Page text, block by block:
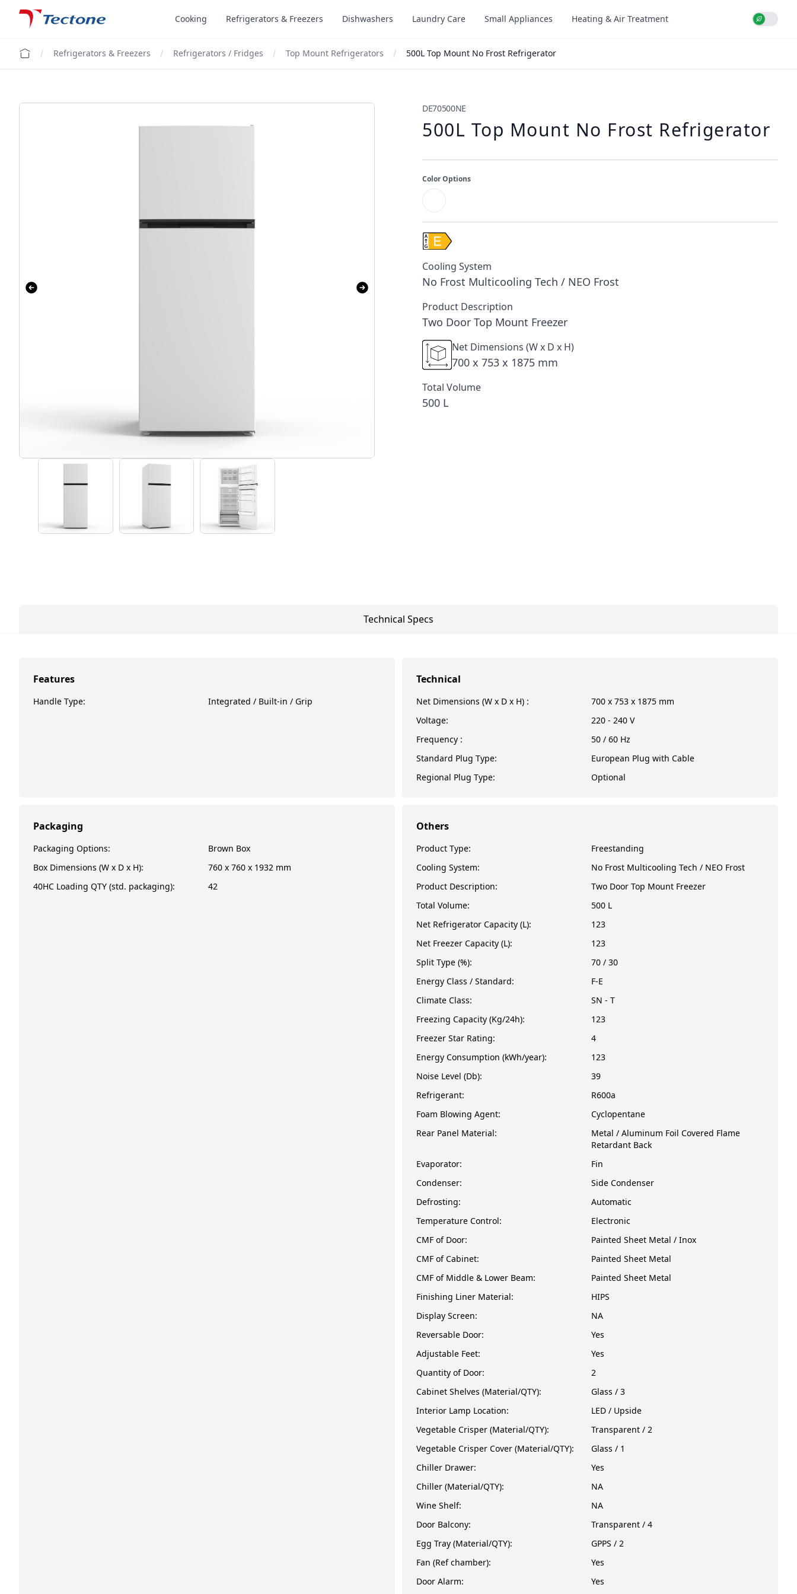
Tectone Teknoloji San. ve Tic. A.Ş. Cooking Refrigerators & Freezers Dishwashers Laundry Care Small Appliances Heating & Air Treatment Use
Refrigerators & Freezers Refrigerators / Fridges Top Mount Refrigerators 500L Top Mount No Frost Refrigerator
DE70500NE
500L Top Mount No Frost Refrigerator
Color Options
Cooling System
No Frost Multicooling Tech / NEO Frost
Product Description
Two Door Top Mount Freezer
Net Dimensions (W x D x H)
700 x 753 x 1875 mm
Total Volume
500 L
Technical Specs
Features
Handle Type: Integrated / Built-in / Grip
Technical
Net Dimensions (W x D x H) :
700 x 753 x 1875 mm
Voltage:
220 - 240 V
Frequency :
50 / 60 Hz
Standard Plug Type:
European Plug with Cable
Regional Plug Type:
Optional
Packaging
Packaging Options:
Brown Box
Box Dimensions (W x D x H):
760 x 760 x 1932 mm
40HC Loading QTY (std. packaging):
42
Others
Product Type:
Freestanding
Cooling System:
No Frost Multicooling Tech / NEO Frost
Product Description:
Two Door Top Mount Freezer
Total Volume:
500 L
Net Refrigerator Capacity (L):
123
Net Freezer Capacity (L):
123
Split Type (%):
70 / 30
Energy Class / Standard:
F-E
Climate Class:
SN - T
Freezing Capacity (Kg/24h):
123
Freezer Star Rating:
4
Energy Consumption (kWh/year):
123
Noise Level (Db):
39
Refrigerant:
R600a
Foam Blowing Agent:
Cyclopentane
Rear Panel Material:
Metal / Aluminum Foil Covered Flame
Retardant Back
Evaporator:
Fin
Condenser:
Side Condenser
Defrosting:
Automatic
Temperature Control:
Electronic
CMF of Door:
Painted Sheet Metal / Inox
CMF of Cabinet:
Painted Sheet Metal
CMF of Middle & Lower Beam:
Painted Sheet Metal
Finishing Liner Material:
HIPS
Display Screen:
NA
Reversable Door:
Yes
Adjustable Feet:
Yes
Quantity of Door:
2
Cabinet Shelves (Material/QTY):
Glass / 3
Interior Lamp Location:
LED / Upside
Vegetable Crisper (Material/QTY):
Transparent / 2
Vegetable Crisper Cover (Material/QTY):
Glass / 1
Chiller Drawer:
Yes
Chiller (Material/QTY):
NA
Wine Shelf:
NA
Door Balcony:
Transparent / 4
Egg Tray (Material/QTY):
GPPS / 2
Fan (Ref chamber):
Yes
Door Alarm:
Yes